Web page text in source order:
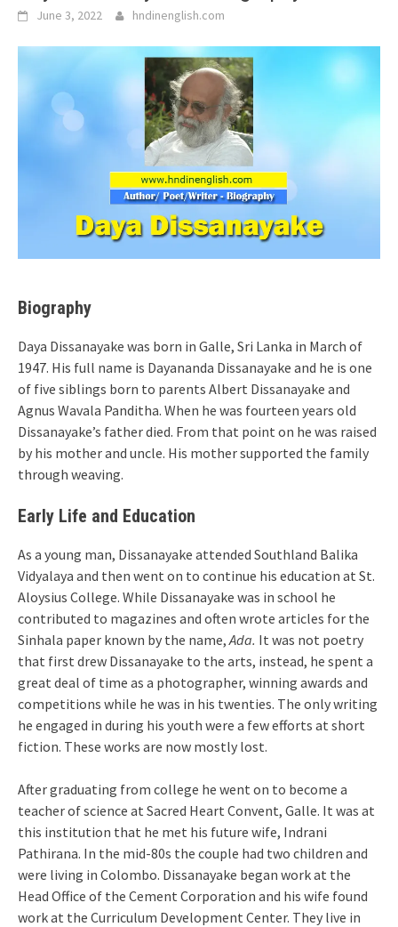
June 3, 2022 hndinenglish.com
Biography
Daya Dissanayake was born in Galle, Sri Lanka in March of
1947. His full name is Dayananda Dissanayake and he is one
of five siblings born to parents Albert Dissanayake and
Agnus Wavala Panditha. When he was fourteen years old
Dissanayake’s father died. From that point on he was raised
by his mother and uncle. His mother supported the family
through weaving.
Early Life and Education
As a young man, Dissanayake attended Southland Balika
Vidyalaya and then went on to continue his education at St.
Aloysius College. While Dissanayake was in school he
contributed to magazines and often wrote articles for the
Sinhala paper known by the name, Ada. It was not poetry
that first drew Dissanayake to the arts, instead, he spent a
great deal of time as a photographer, winning awards and
competitions while he was in his twenties. The only writing
he engaged in during his youth were a few efforts at short
fiction. These works are now mostly lost.
After graduating from college he went on to become a
teacher of science at Sacred Heart Convent, Galle. It was at
this institution that he met his future wife, Indrani
Pathirana. In the mid-80s the couple had two children and
were living in Colombo. Dissanayake began work at the
Head Office of the Cement Corporation and his wife found
work at the Curriculum Development Center. They live in